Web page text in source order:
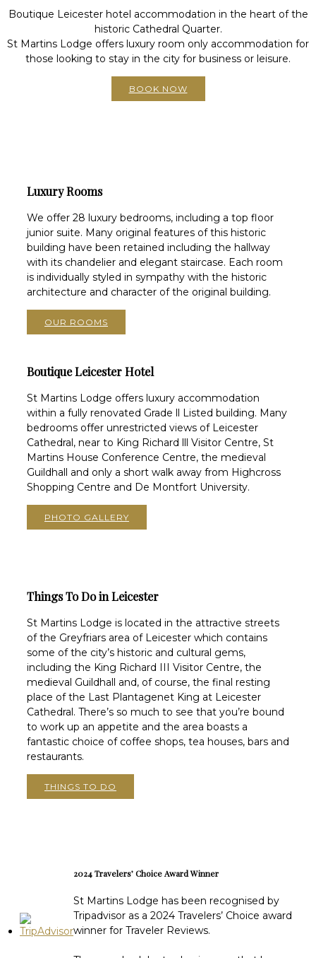
Boutique Leicester hotel accommodation in the heart of the
historic Cathedral Quarter.
St Martins Lodge offers luxury room only accommodation for
those looking to stay in the city for business or leisure.
BOOK NOW
Luxury Rooms
We offer 28 luxury bedrooms, including a top floor
junior suite. Many original features of this historic
building have been retained including the hallway
with its chandelier and elegant staircase. Each room
is individually styled in sympathy with the historic
architecture and character of the original building.
OUR ROOMS
Boutique Leicester Hotel
St Martins Lodge offers luxury accommodation
within a fully renovated Grade ll Listed building. Many
bedrooms offer unrestricted views of Leicester
Cathedral, near to King Richard lll Visitor Centre, St
Martins House Conference Centre, the medieval
Guildhall and only a short walk away from Highcross
Shopping Centre and De Montfort University.
PHOTO GALLERY
Things To Do in Leicester
St Martins Lodge is located in the attractive streets
of the Greyfriars area of Leicester which contains
some of the city’s historic and cultural gems,
including the King Richard III Visitor Centre, the
medieval Guildhall and, of course, the final resting
place of the Last Plantagenet King at Leicester
Cathedral. There’s so much to see that you’re bound
to work up an appetite and the area boasts a
fantastic choice of coffee shops, tea houses, bars and
restaurants.
THINGS TO DO
2024 Travelers’ Choice Award Winner
St Martins Lodge has been recognised by
Tripadvisor as a 2024 Travelers’ Choice award
winner for Traveler Reviews.